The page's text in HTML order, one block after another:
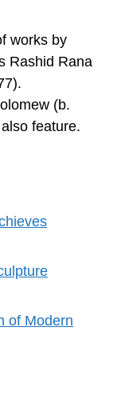
works by
Rashid Rana
(b.
feature.
of Modern